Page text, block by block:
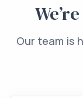
Our team is